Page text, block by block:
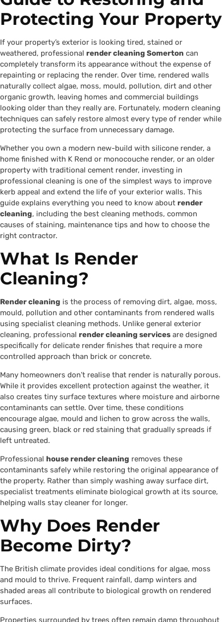
Protecting Your Property
If your property’s exterior is looking tired, stained or
weathered, professional render cleaning Somerton can
completely transform its appearance without the expense of
repainting or replacing the render. Over time, rendered walls
naturally collect algae, moss, mould, pollution, dirt and other
organic growth, leaving homes and commercial buildings
looking older than they really are. Fortunately, modern cleaning
techniques can safely restore almost every type of render while
protecting the surface from unnecessary damage.
Whether you own a modern new-build with silicone render, a
home finished with K Rend or monocouche render, or an older
property with traditional cement render, investing in
professional cleaning is one of the simplest ways to improve
kerb appeal and extend the life of your exterior walls. This
guide explains everything you need to know about render
cleaning, including the best cleaning methods, common
causes of staining, maintenance tips and how to choose the
right contractor.
What Is Render
Cleaning?
Render cleaning is the process of removing dirt, algae, moss,
mould, pollution and other contaminants from rendered walls
using specialist cleaning methods. Unlike general exterior
cleaning, professional render cleaning services are designed
specifically for delicate render finishes that require a more
controlled approach than brick or concrete.
Many homeowners don’t realise that render is naturally porous.
While it provides excellent protection against the weather, it
also creates tiny surface textures where moisture and airborne
contaminants can settle. Over time, these conditions
encourage algae, mould and lichen to grow across the walls,
causing green, black or red staining that gradually spreads if
left untreated.
Professional house render cleaning removes these
contaminants safely while restoring the original appearance of
the property. Rather than simply washing away surface dirt,
specialist treatments eliminate biological growth at its source,
helping walls stay cleaner for longer.
Why Does Render
Become Dirty?
The British climate provides ideal conditions for algae, moss
and mould to thrive. Frequent rainfall, damp winters and
shaded areas all contribute to biological growth on rendered
surfaces.
Properties surrounded by trees often remain damp throughout